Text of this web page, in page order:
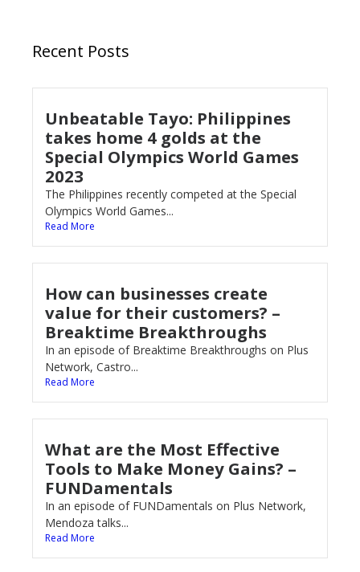
Recent Posts
Unbeatable Tayo: Philippines
takes home 4 golds at the
Special Olympics World Games
2023
The Philippines recently competed at the Special
Olympics World Games...
Read More
How can businesses create
value for their customers? –
Breaktime Breakthroughs
In an episode of Breaktime Breakthroughs on Plus
Network, Castro...
Read More
What are the Most Effective
Tools to Make Money Gains? –
FUNDamentals
In an episode of FUNDamentals on Plus Network,
Mendoza talks...
Read More